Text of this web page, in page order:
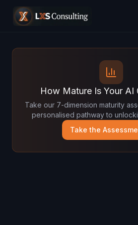
How Mature Is Your AI
Take our 7-dimension maturity
personalised pathway to
Take the